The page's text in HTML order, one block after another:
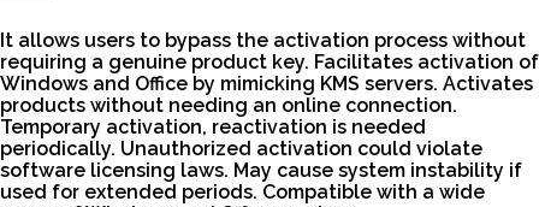
It allows users to bypass the activation process without
requiring a genuine product key. Facilitates activation of
Windows and Office by mimicking KMS servers. Activates
products without needing an online connection.
Temporary activation, reactivation is needed
periodically. Unauthorized activation could violate
software licensing laws. May cause system instability if
used for extended periods. Compatible with a wide